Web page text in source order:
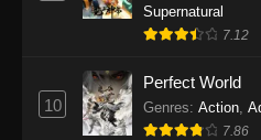
2025
Supernatural
7.12
10
Perfect World
Genres: Action
7.86